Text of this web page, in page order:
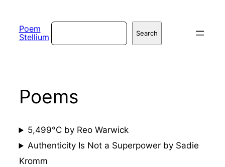
content
Poem
Stellium
Search
Poems
5,499°C by Reo Warwick
Authenticity Is Not a Superpower by Sadie
Kromm